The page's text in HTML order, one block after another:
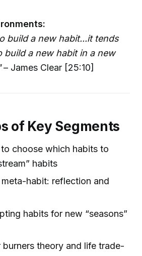
build a new habit...it tends
build a new habit in a new
– James Clear [25:10]
of Key Segments
choose which habits to
habits
habit: reflection and
habits for new “seasons”
burners theory and life trade-